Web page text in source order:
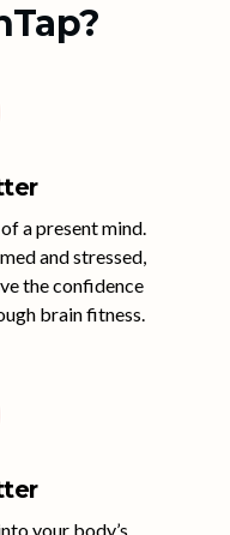
a present mind.
and stressed,
the confidence
brain fitness.
your body’s